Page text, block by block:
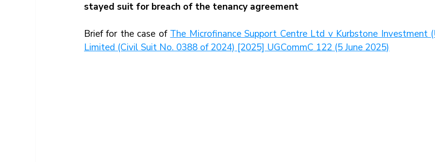
stayed suit for breach of the tenancy agreement
Brief for the case of The Microfinance Support Centre Ltd v Kurbstone Investment
Limited (Civil Suit No. 0388 of 2024) [2025] UGCommC 122 (5 June 2025)